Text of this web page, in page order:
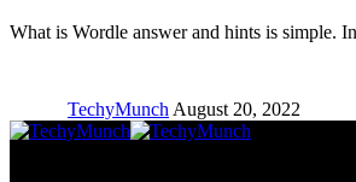
What is Wordle answer and hints is simple.
TechyMunch August 20, 2022